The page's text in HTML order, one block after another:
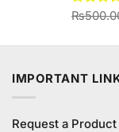
Rated
₨
IMPORTANT
Request a Product